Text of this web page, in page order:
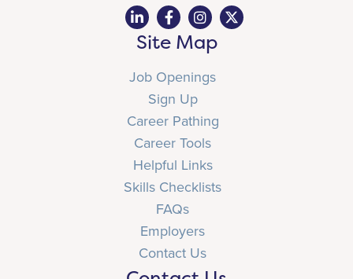
Site Map
Job Openings
Sign Up
Career Pathing
Career Tools
Helpful Links
Skills Checklists
FAQs
Employers
Contact Us